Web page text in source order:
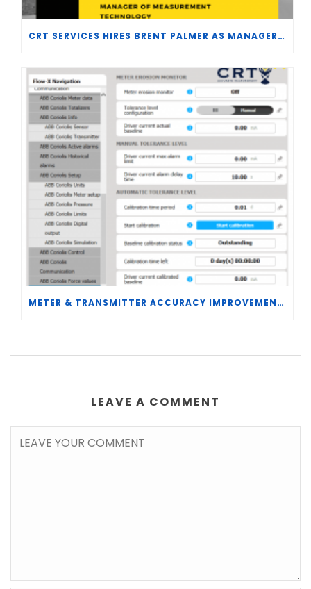
CRT SERVICES HIRES BRENT PALMER AS MANAGER OF MEASUREMENT TECHNOLOGY
METER & TRANSMITTER ACCURACY IMPROVEMENTS
LEAVE A COMMENT